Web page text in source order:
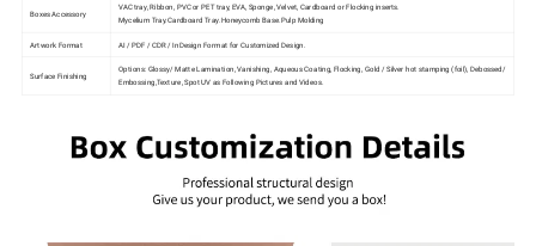
Boxes Accessory
VAC tray, Ribbon, PVC or PET tray, EVA, Sponge, Velvet, Cardboard or Flocking inserts.
Mycelium Tray.Cardboard Tray.Honeycomb Base.Pulp Molding
Artwork Format AI / PDF / CDR / InDesign Format for Customized Design.
Surface Finishing
Options: Glossy/ Matte Lamination, Vanishing, Aqueous Coating, Flocking, Gold / Silver hot stamping (foil), Debossed/
Embossing,Texture, Spot UV as Following Pictures and Videos.